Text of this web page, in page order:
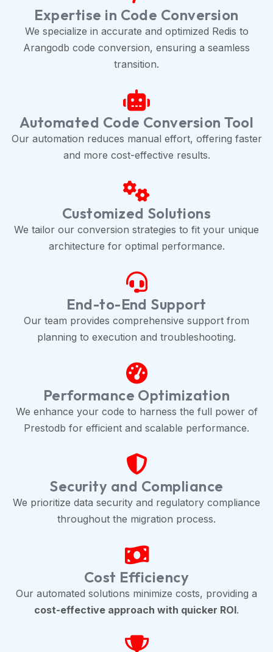
Expertise in Code Conversion
We specialize in accurate and optimized Redis to
Arangodb code conversion, ensuring a seamless
transition.
Automated Code Conversion Tool
Our automation reduces manual effort, offering faster
and more cost-effective results.
Customized Solutions
We tailor our conversion strategies to fit your unique
architecture for optimal performance.
End-to-End Support
Our team provides comprehensive support from
planning to execution and troubleshooting.
Performance Optimization
We enhance your code to harness the full power of
Prestodb for efficient and scalable performance.
Security and Compliance
We prioritize data security and regulatory compliance
throughout the migration process.
Cost Efficiency
Our automated solutions minimize costs, providing a
cost-effective approach with quicker ROI.